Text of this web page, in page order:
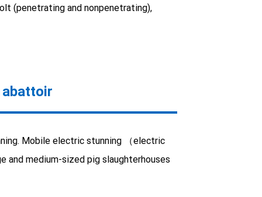
(penetrating and nonpenetrating),
Mobile electric stunning （electric
and medium-sized pig slaughterhouses